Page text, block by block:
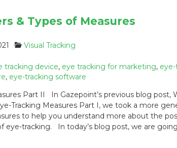
& Types of Measures
C
t
e
o
r
i
e
Visual Tracking
tracking device, eye tracking for marketing,
, eye-tracking software
Part II In Gazepoint’s previous blog post,
Tracking Measures Part I, we took a more
to help you understand more about the
eye-tracking. In today’s blog post, we are